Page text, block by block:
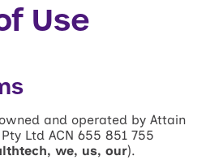
Use
and operated by Attain
Ltd ACN 655 851 755
we, us, our).